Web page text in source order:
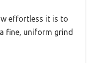
effortless it is to
fine, uniform grind